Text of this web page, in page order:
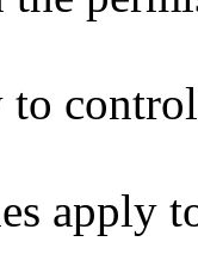
to
apply